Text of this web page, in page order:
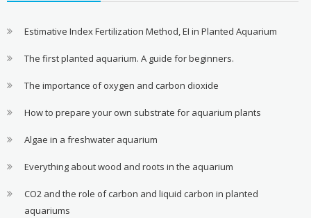
Estimative Index Fertilization Method, EI in Planted Aquarium
The first planted aquarium. A guide for beginners.
The importance of oxygen and carbon dioxide
How to prepare your own substrate for aquarium plants
Algae in a freshwater aquarium
Everything about wood and roots in the aquarium
CO2 and the role of carbon and liquid carbon in planted
aquariums